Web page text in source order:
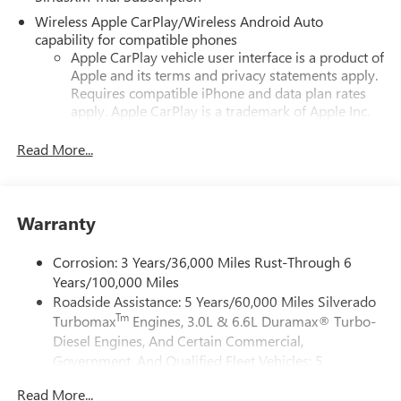
Wireless Apple CarPlay/Wireless Android Auto
capability for compatible phones
Apple CarPlay vehicle user interface is a product of
Apple and its terms and privacy statements apply.
Requires compatible iPhone and data plan rates
apply. Apple CarPlay is a trademark of Apple Inc.
Apple Inc, registered in the U.S. and other
Android Auto on your car display, you'll need an
active data plan, and the Android Auto app.
Google, Android and Android Auto are trademarks
of Google LLC.
May require additional optional equipment
Wi-Fi ®
Hotspot capable
dealer for details.
Read More...
Warranty
Corrosion: 3 Years/36,000 Miles Rust-Through 6
Years/100,000 Miles
Roadside Assistance: 5 Years/60,000 Miles Silverado
TurbomaxTmEngines, 3.0L & 6.6L Duramax® Turbo-
Diesel Engines, And Certain Commercial,
Government, And Qualified Fleet Vehicles: 5
Read More...